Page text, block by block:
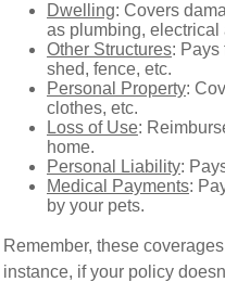
Dwelling: Covers
as plumbing, electrical
Other Structures: Pays
shed, fence, etc.
Personal Property:
clothes, etc.
Loss of Use:
home.
Personal Liability:
Medical Payments:
by your pets.
Remember, these
instance, if your policy